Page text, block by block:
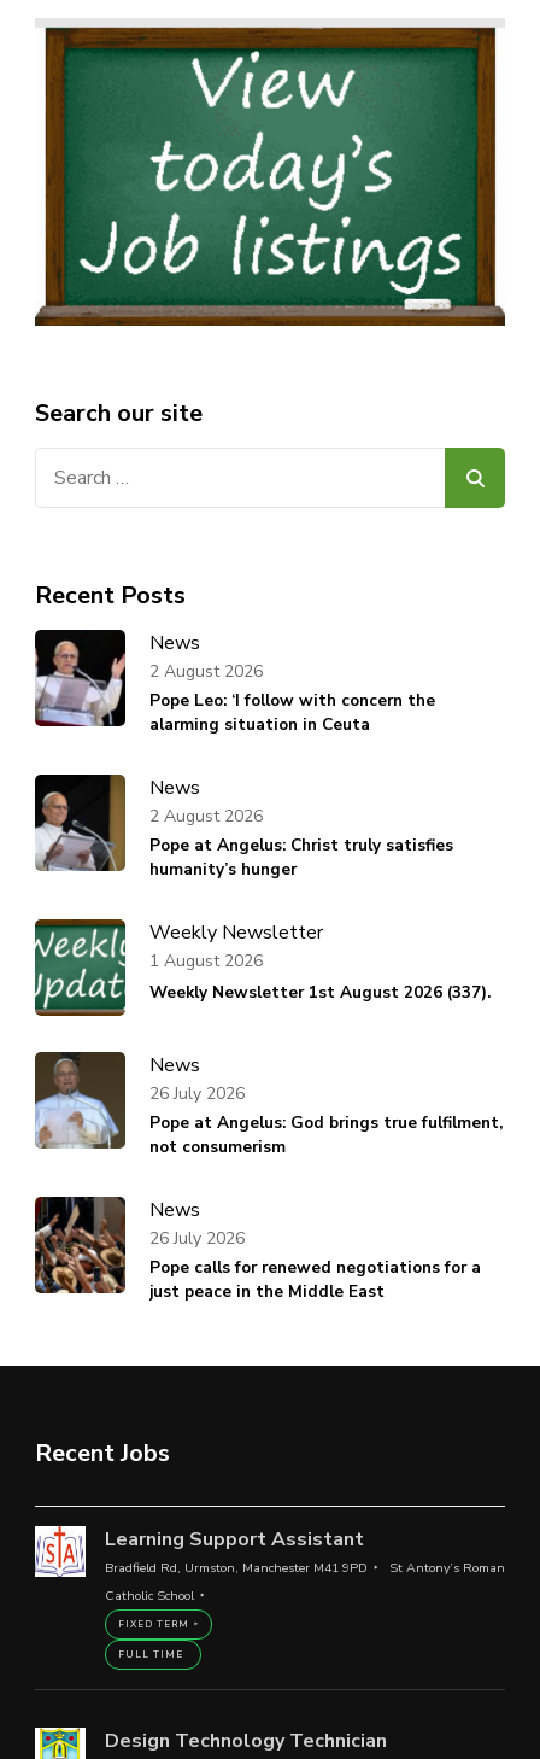
Search our site
Recent Posts
News
Pope Leo: ‘I follow with concern the
alarming situation in Ceuta
2 August 2026
News
Pope at Angelus: Christ truly satisfies
humanity’s hunger
2 August 2026
Weekly Newsletter
Weekly Newsletter 1st August 2026 (337).
1 August 2026
News
Pope at Angelus: God brings true fulfilment,
not consumerism
26 July 2026
News
Pope calls for renewed negotiations for a
just peace in the Middle East
26 July 2026
Recent Jobs
Learning Support Assistant
Bradfield Rd, Urmston, Manchester M41 9PD
St Antony’s Roman
Catholic School
FIXED TERM
FULL TIME
Design Technology Technician